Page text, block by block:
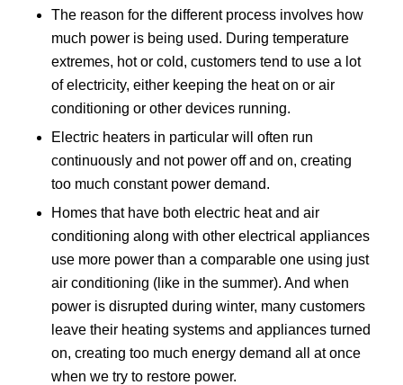
The reason for the different process involves how
much power is being used. During temperature
extremes, hot or cold, customers tend to use a lot
of electricity, either keeping the heat on or air
conditioning or other devices running.
Electric heaters in particular will often run
continuously and not power off and on, creating
too much constant power demand.
Homes that have both electric heat and air
conditioning along with other electrical appliances
use more power than a comparable one using just
air conditioning (like in the summer). And when
power is disrupted during winter, many customers
leave their heating systems and appliances turned
on, creating too much energy demand all at once
when we try to restore power.